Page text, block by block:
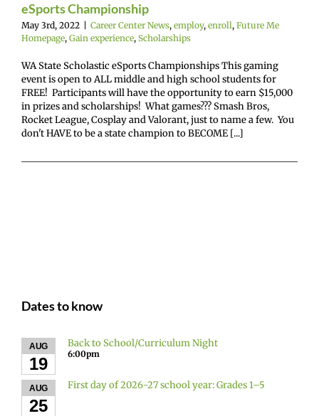
eSports Championship
May 3rd, 2022 Career Center News, employ, enroll, Future Me
Homepage, Gain experience, Scholarships
WA State Scholastic eSports Championships This gaming
event is open to ALL middle and high school students for
FREE! Participants will have the opportunity to earn $15,000
in prizes and scholarships! What games??? Smash Bros,
Rocket League, Cosplay and Valorant, just to name a few. You
don't HAVE to be a state champion to BECOME [...]
Dates to know
AUG
19
Back to School/Curriculum Night
6:00pm
AUG
25
First day of 2026-27 school year: Grades 1–5